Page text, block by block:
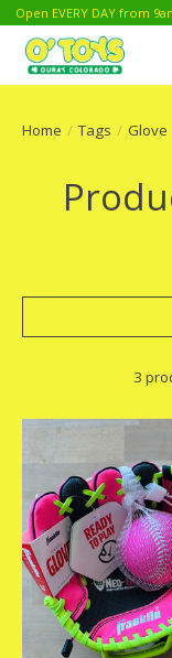
Open EVERY DAY from
Home / Tags / Glove
3